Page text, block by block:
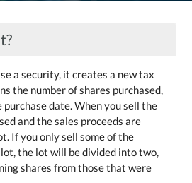
a security, it creates a new tax
the number of shares purchased,
purchase date. When you sell the
and the sales proceeds are
If you only sell some of the
the lot will be divided into two,
shares from those that were